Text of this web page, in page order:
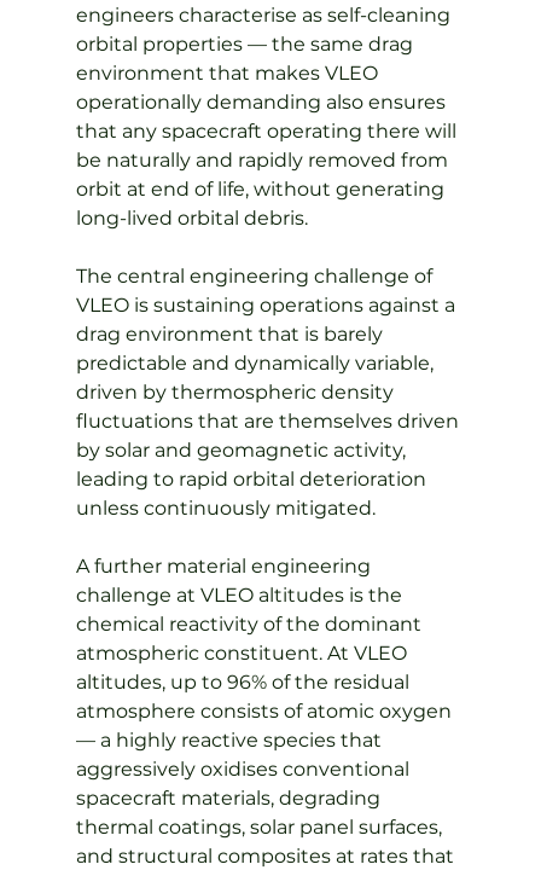
engineers characterise as self-cleaning
orbital properties — the same drag
environment that makes VLEO
operationally demanding also ensures
that any spacecraft operating there will
be naturally and rapidly removed from
orbit at end of life, without generating
long-lived orbital debris.
The central engineering challenge of
VLEO is sustaining operations against a
drag environment that is barely
predictable and dynamically variable,
driven by thermospheric density
fluctuations that are themselves driven
by solar and geomagnetic activity,
leading to rapid orbital deterioration
unless continuously mitigated.
A further material engineering
challenge at VLEO altitudes is the
chemical reactivity of the dominant
atmospheric constituent. At VLEO
altitudes, up to 96% of the residual
atmosphere consists of atomic oxygen
— a highly reactive species that
aggressively oxidises conventional
spacecraft materials, degrading
thermal coatings, solar panel surfaces,
and structural composites at rates that